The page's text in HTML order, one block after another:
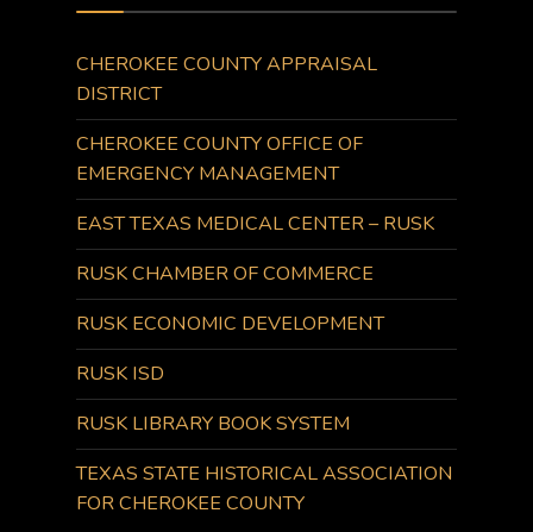
CHEROKEE COUNTY APPRAISAL
DISTRICT
CHEROKEE COUNTY OFFICE OF
EMERGENCY MANAGEMENT
EAST TEXAS MEDICAL CENTER – RUSK
RUSK CHAMBER OF COMMERCE
RUSK ECONOMIC DEVELOPMENT
RUSK ISD
RUSK LIBRARY BOOK SYSTEM
TEXAS STATE HISTORICAL ASSOCIATION
FOR CHEROKEE COUNTY